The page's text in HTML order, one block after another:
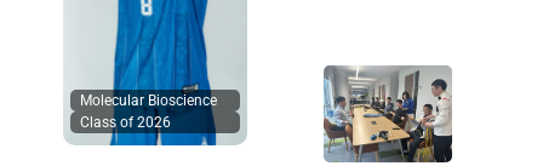
Molecular Bioscience
Class of 2026